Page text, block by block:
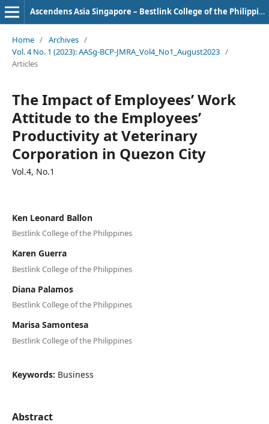
Ascendens Asia Singapore – Bestlink College of the Philippines Journal of Multidisciplinary Research
Home / Archives /
Vol. 4 No. 1 (2023): AASg-BCP-JMRA_Vol4_No1_August2023 /
Articles
The Impact of Employees’ Work
Attitude to the Employees’
Productivity at Veterinary
Corporation in Quezon City
Vol.4, No.1
Ken Leonard Ballon
Bestlink College of the Philippines
Karen Guerra
Bestlink College of the Philippines
Diana Palamos
Bestlink College of the Philippines
Marisa Samontesa
Bestlink College of the Philippines
Keywords: Business
Abstract